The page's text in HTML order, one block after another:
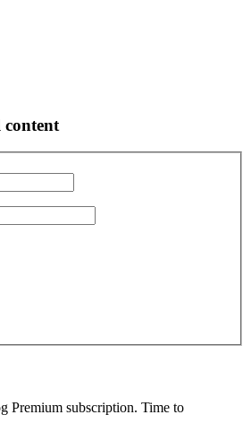
content
Premium subscription. Time to